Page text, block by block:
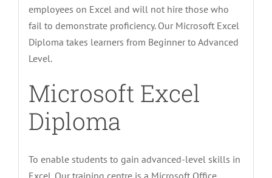
employees on Excel and will not hire those who
fail to demonstrate proficiency. Our Microsoft Excel
Diploma takes learners from Beginner to Advanced
Level.
Microsoft Excel
Diploma
To enable students to gain advanced-level skills in